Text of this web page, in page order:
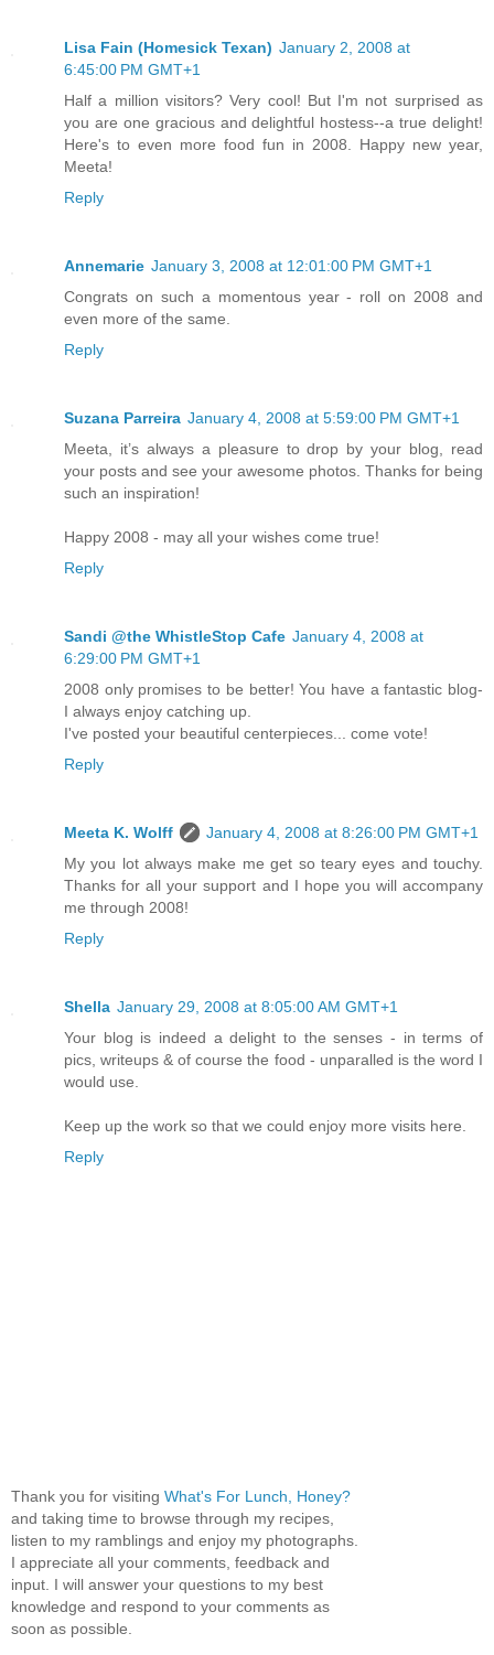
Lisa Fain (Homesick Texan) January 2, 2008 at
6:45:00 PM GMT+1
Half a million visitors? Very cool! But I'm not surprised as
you are one gracious and delightful hostess--a true delight!
Here's to even more food fun in 2008. Happy new year,
Meeta!
Reply
Annemarie January 3, 2008 at 12:01:00 PM GMT+1
Congrats on such a momentous year - roll on 2008 and
even more of the same.
Reply
Suzana Parreira January 4, 2008 at 5:59:00 PM GMT+1
Meeta, it’s always a pleasure to drop by your blog, read
your posts and see your awesome photos. Thanks for being
such an inspiration!
Happy 2008 - may all your wishes come true!
Reply
Sandi @the WhistleStop Cafe January 4, 2008 at
6:29:00 PM GMT+1
2008 only promises to be better! You have a fantastic blog-
I always enjoy catching up.
I've posted your beautiful centerpieces... come vote!
Reply
Meeta K. Wolff
January 4, 2008 at 8:26:00 PM GMT+1
My you lot always make me get so teary eyes and touchy.
Thanks for all your support and I hope you will accompany
me through 2008!
Reply
Shella January 29, 2008 at 8:05:00 AM GMT+1
Your blog is indeed a delight to the senses - in terms of
pics, writeups & of course the food - unparalled is the word I
would use.
Keep up the work so that we could enjoy more visits here.
Reply
Thank you for visiting What's For Lunch, Honey?
and taking time to browse through my recipes,
listen to my ramblings and enjoy my photographs.
I appreciate all your comments, feedback and
input. I will answer your questions to my best
knowledge and respond to your comments as
soon as possible.